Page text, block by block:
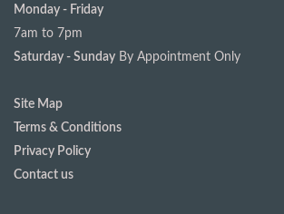
Monday - Friday
7am to 7pm
Saturday - Sunday By Appointment Only
Site Map
Terms & Conditions
Privacy Policy
Contact us